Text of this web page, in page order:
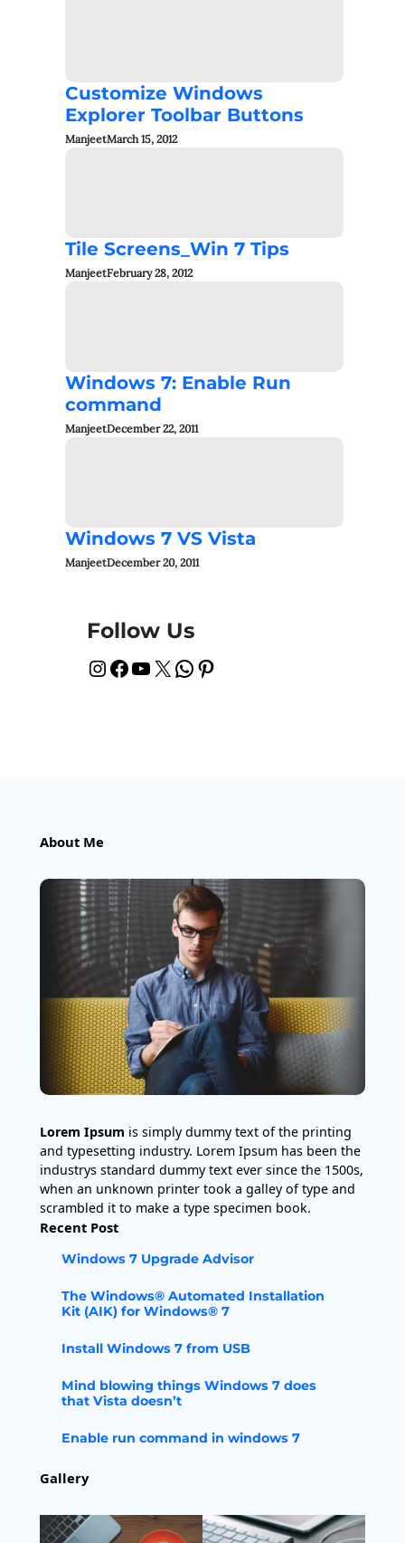
Customize Windows
Explorer Toolbar Buttons
ManjeetMarch 15, 2012
Tile Screens_Win 7 Tips
ManjeetFebruary 28, 2012
Windows 7: Enable Run
command
ManjeetDecember 22, 2011
Windows 7 VS Vista
ManjeetDecember 20, 2011
Follow Us
InstagramFacebook YouTube X WhatsApp Pinterest
About Me
Lorem Ipsum is simply dummy text of the printing
and typesetting industry. Lorem Ipsum has been the
industrys standard dummy text ever since the 1500s,
when an unknown printer took a galley of type and
scrambled it to make a type specimen book.
Recent Post
Windows 7 Upgrade Advisor
The Windows® Automated Installation
Kit (AIK) for Windows® 7
Install Windows 7 from USB
Mind blowing things Windows 7 does
that Vista doesn’t
Enable run command in windows 7
Gallery